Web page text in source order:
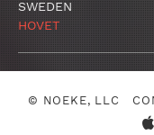
SWEDEN
HOVET
© NOEKE, LLC